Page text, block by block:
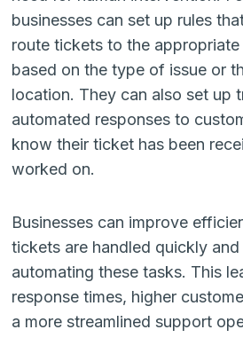
businesses can set up rules
route tickets to the
based on the type of issue or
location. They can also set up
automated responses to
know their ticket has been
worked on.
Businesses can improve
tickets are handled quickly
automating these tasks. This
response times, higher
a more streamlined support